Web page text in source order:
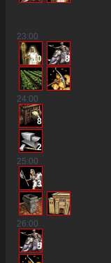
23:00
10 8
24:00
8
2
25:00
13
26:00
5